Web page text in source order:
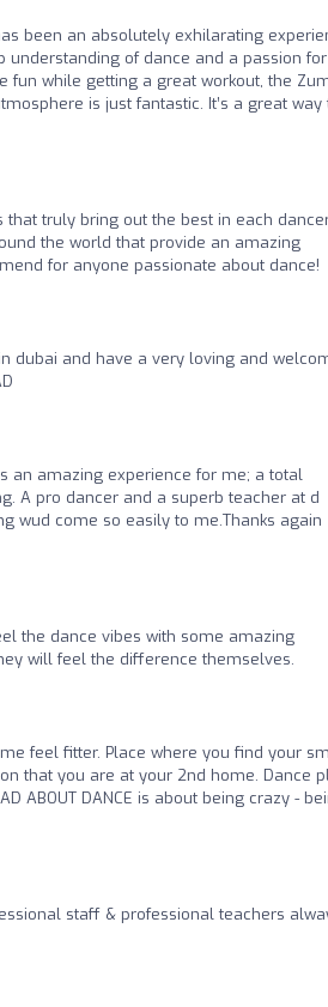
been an absolutely exhilarating
understanding of dance and a passion for
fun while getting a great workout, the
is just fantastic. It’s a great way
that truly bring out the best in each
the world that provide an amazing
for anyone passionate about dance!
dubai and have a very loving and
an amazing experience for me; a total
A pro dancer and a superb teacher at d
wud come so easily to me.Thanks again
the dance vibes with some amazing
will feel the difference themselves.
feel fitter. Place where you find your
that you are at your 2nd home. Dance
ABOUT DANCE is about being crazy -
staff & professional teachers